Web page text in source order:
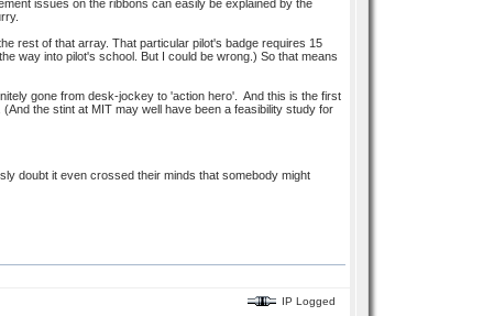
issues on the ribbons can easily be explained by the
rest of that array. That particular pilot's badge requires 15
way into pilot's school. But I could be wrong.) So that means
gone from desk-jockey to 'action hero'. And this is the first
the stint at MIT may well have been a feasibility study for
doubt it even crossed their minds that somebody might
IP Logged